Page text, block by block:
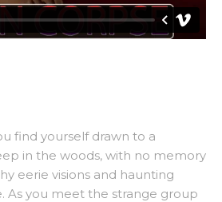
find yourself drawn to a
in the woods, with no memory
eerie visions and haunting
As you meet the strange group